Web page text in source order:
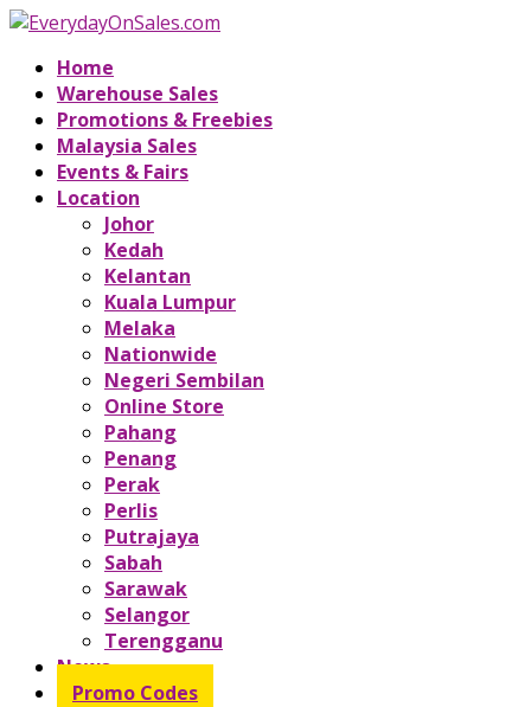
Home
Warehouse Sales
Promotions & Freebies
Malaysia Sales
Events & Fairs
Location
Johor
Kedah
Kelantan
Kuala Lumpur
Melaka
Nationwide
Negeri Sembilan
Online Store
Pahang
Penang
Perak
Perlis
Putrajaya
Sabah
Sarawak
Selangor
Terengganu
News
Promo Codes